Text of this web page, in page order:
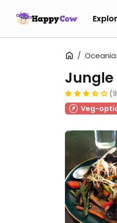
Oceania
Jungle
Veg-